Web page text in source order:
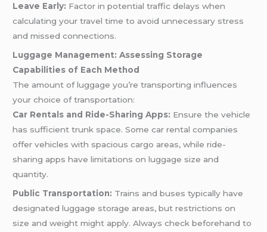
Leave Early: Factor in potential traffic delays when
calculating your travel time to avoid unnecessary stress
and missed connections.
Luggage Management: Assessing Storage
Capabilities of Each Method
The amount of luggage you’re transporting influences
your choice of transportation:
Car Rentals and Ride-Sharing Apps: Ensure the vehicle
has sufficient trunk space. Some car rental companies
offer vehicles with spacious cargo areas, while ride-
sharing apps have limitations on luggage size and
quantity.
Public Transportation: Trains and buses typically have
designated luggage storage areas, but restrictions on
size and weight might apply. Always check beforehand to